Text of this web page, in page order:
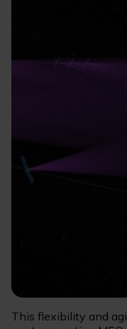
This flexibility and